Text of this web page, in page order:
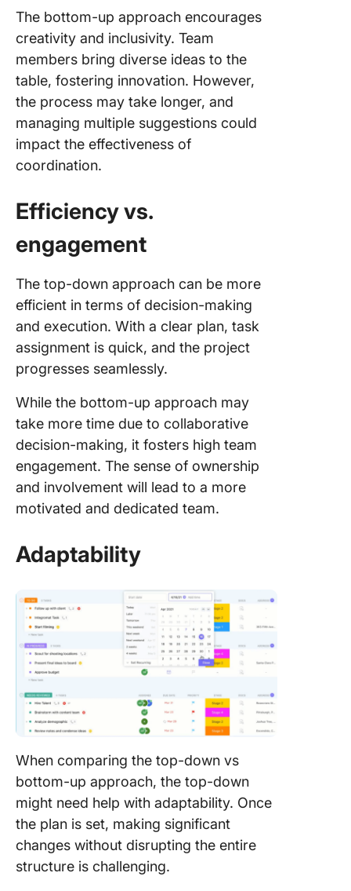
The bottom-up approach encourages
creativity and inclusivity. Team
members bring diverse ideas to the
table, fostering innovation. However,
the process may take longer, and
managing multiple suggestions could
impact the effectiveness of
coordination.
Efficiency vs.
engagement
The top-down approach can be more
efficient in terms of decision-making
and execution. With a clear plan, task
assignment is quick, and the project
progresses seamlessly.
While the bottom-up approach may
take more time due to collaborative
decision-making, it fosters high team
engagement. The sense of ownership
and involvement will lead to a more
motivated and dedicated team.
Adaptability
When comparing the top-down vs
bottom-up approach, the top-down
might need help with adaptability. Once
the plan is set, making significant
changes without disrupting the entire
structure is challenging.